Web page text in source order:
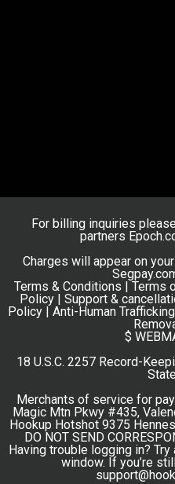
For billing inquiries
partners
Charges will appear on
Terms & Conditions | Terms
Policy | Support &
Policy | Anti-Human
$
18 U.S.C. 2257 Record-
Merchants of service for
Magic Mtn Pkwy #435,
Hookup Hotshot 9375
DO NOT SEND
Having trouble logging in?
window. If you’re